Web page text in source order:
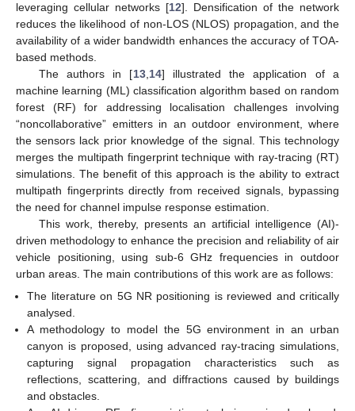
leveraging cellular networks [12]. Densification of the network
reduces the likelihood of non-LOS (NLOS) propagation, and the
availability of a wider bandwidth enhances the accuracy of TOA-
based methods.
The authors in [13, 14] illustrated the application of a
machine learning (ML) classification algorithm based on random
forest (RF) for addressing localisation challenges involving
“noncollaborative” emitters in an outdoor environment, where
the sensors lack prior knowledge of the signal. This technology
merges the multipath fingerprint technique with ray-tracing (RT)
simulations. The benefit of this approach is the ability to extract
multipath fingerprints directly from received signals, bypassing
the need for channel impulse response estimation.
This work, thereby, presents an artificial intelligence (AI)-
driven methodology to enhance the precision and reliability of air
vehicle positioning, using sub-6 GHz frequencies in outdoor
urban areas. The main contributions of this work are as follows:
The literature on 5G NR positioning is reviewed and critically
analysed.
A methodology to model the 5G environment in an urban
canyon is proposed, using advanced ray-tracing simulations,
capturing signal propagation characteristics such as
reflections, scattering, and diffractions caused by buildings
and obstacles.